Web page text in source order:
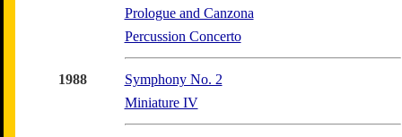
Prologue and Canzona
Percussion Concerto
1988
Symphony No. 2
Miniature IV